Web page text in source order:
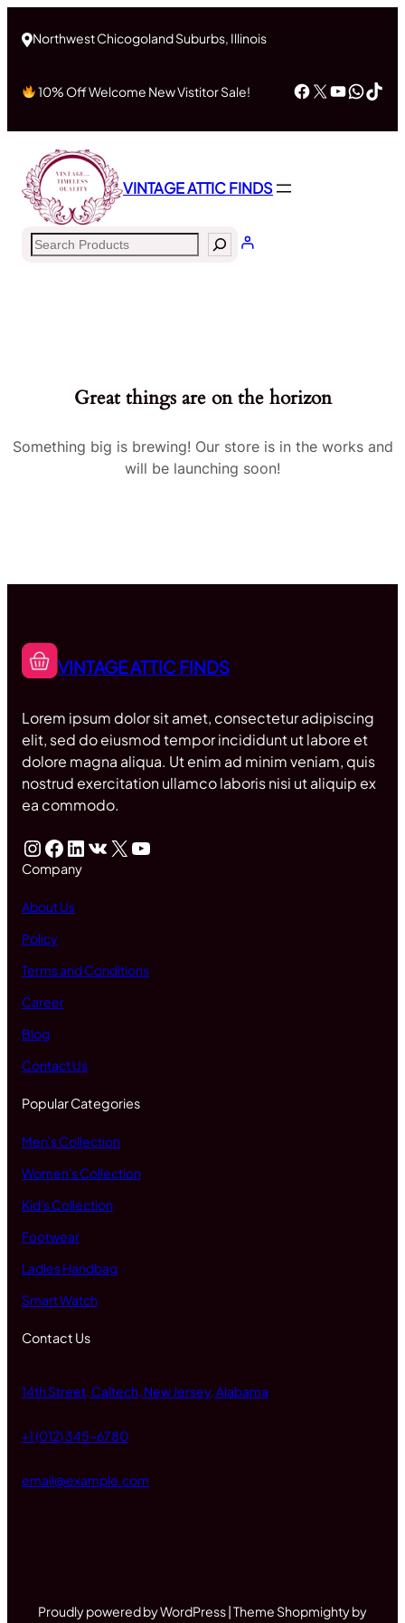
Northwest Chicogoland Suburbs, Illinois
10% Off Welcome New Vistitor Sale! Facebook
X
VINTAGE ATTIC FINDS
Search
Great things are on the horizon
Something big is brewing! Our store is in the works and
will be launching soon!
VINTAGE ATTIC FINDS
Lorem ipsum dolor sit amet, consectetur adipiscing
elit, sed do eiusmod tempor incididunt ut labore et
dolore magna aliqua. Ut enim ad minim veniam, quis
nostrud exercitation ullamco laboris nisi ut aliquip ex
ea commodo.
InstagramFacebook LinkedIn VK X YouTube
Company
About Us
Policy
Terms and Conditions
Career
Blog
Contact Us
Popular Categories
Men's Collection
Women's Collection
Kid's Collection
Footwear
Ladies Handbag
Smart Watch
Contact Us
14th Street, Caltech, New Jersey, Alabama
+1 (012) 345-6780
email@example.com
Proudly powered by WordPress | Theme Shopmighty by